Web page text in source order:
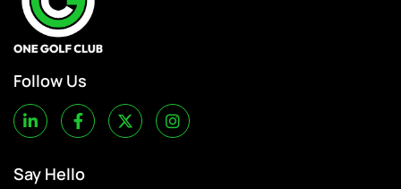
Follow Us
Say Hello